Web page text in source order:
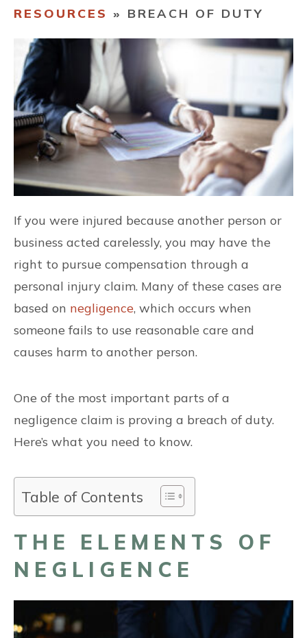
RESOURCES » BREACH OF DUTY
If you were injured because another person or
business acted carelessly, you may have the
right to pursue compensation through a
personal injury claim. Many of these cases are
based on negligence, which occurs when
someone fails to use reasonable care and
causes harm to another person.
One of the most important parts of a
negligence claim is proving a breach of duty.
Here’s what you need to know.
Table of Contents
THE ELEMENTS OF
NEGLIGENCE